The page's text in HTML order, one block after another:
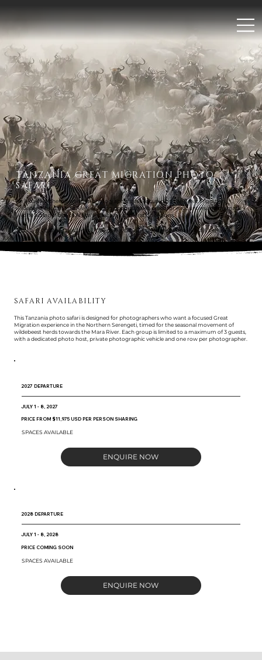
TANZANIA GREAT MIGRATION PHOTO
SAFARI
An 8-day Northern Serengeti photographic safari focused on the Great Migration,
wildebeest herds, Mara River crossing opportunities, predator encounters and dramatic
wildlife action in one of Africa’s most iconic migration regions.
JULY 1 - 8, 2027 | 8 Days | Max 3 Guests Per Group | Dedicated Photo Host & Vehicle
SAFARI AVAILABILITY
This Tanzania photo safari is designed for photographers who want a focused Great
Migration experience in the Northern Serengeti, timed for the seasonal movement of
wildebeest herds towards the Mara River. Each group is limited to a maximum of 3 guests,
with a dedicated photo host, private photographic vehicle and one row per photographer.
2027 DEPARTURE
JULY 1 - 8, 2027
PRICE FROM $11,975 USD PER PERSON SHARING
SPACES AVAILABLE
ENQUIRE NOW
2028 DEPARTURE
JULY 1 - 8, 2028
PRICE COMING SOON
SPACES AVAILABLE
ENQUIRE NOW